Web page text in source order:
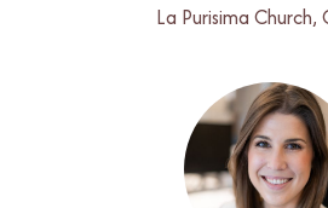
La Purisima Church,